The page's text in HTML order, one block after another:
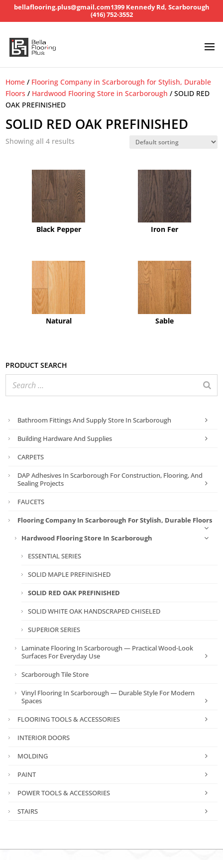
bellaflooring.plus@gmail.com1399 Kennedy Rd, Scarborough
(416) 752-3552
Home / Flooring Company in Scarborough for Stylish, Durable
Floors / Hardwood Flooring Store in Scarborough / SOLID RED
OAK PREFINISHED
SOLID RED OAK PREFINISHED
Showing all 4 results
Black Pepper Iron Fer
Natural Sable
Product search
Bathroom Fittings And Supply Store In Scarborough
Building Hardware And Supplies
CARPETS
DAP Adhesives In Scarborough For Construction, Flooring, And
Sealing Projects
FAUCETS
Flooring Company In Scarborough For Stylish, Durable Floors
Hardwood Flooring Store In Scarborough
ESSENTIAL SERIES
SOLID MAPLE PREFINISHED
SOLID RED OAK PREFINISHED
SOLID WHITE OAK HANDSCRAPED CHISELED
SUPERIOR SERIES
Laminate Flooring In Scarborough — Practical Wood-Look
Surfaces For Everyday Use
Scarborough Tile Store
Vinyl Flooring In Scarborough — Durable Style For Modern
Spaces
FLOORING TOOLS & ACCESSORIES
INTERIOR DOORS
MOLDING
PAINT
POWER TOOLS & ACCESSORIES
STAIRS